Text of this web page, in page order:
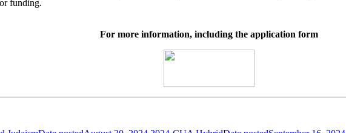
funding.
For more information, including the application form